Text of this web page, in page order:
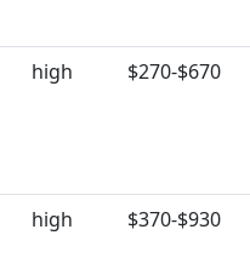
high $270-$670
high $370-$930